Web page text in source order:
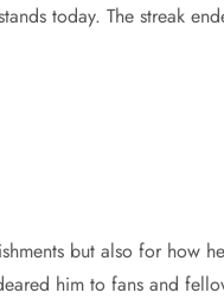
today. The streak
but also for how
him to fans and